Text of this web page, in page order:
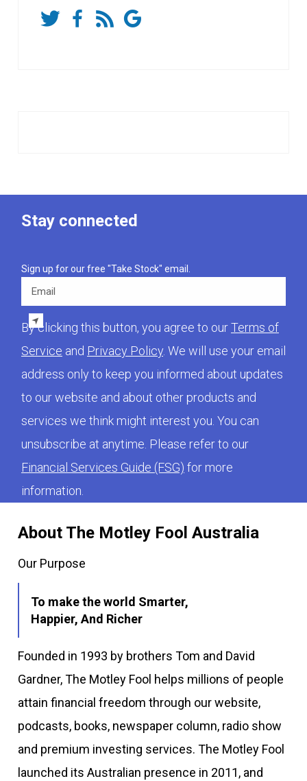
About The Motley Fool Australia
Our Purpose
To make the world Smarter,
Happier, And Richer
Founded in 1993 by brothers Tom and David
Gardner, The Motley Fool helps millions of people
attain financial freedom through our website,
podcasts, books, newspaper column, radio show
and premium investing services. The Motley Fool
launched its Australian presence in 2011, and
Stay connected
Sign up for our free "Take Stock" email.
Email
By clicking this button, you agree to ourTerms of
Service and Privacy Policy. We will use your email
address only to keep you informed about updates
to our website and about other products and
services we think might interest you. You can
unsubscribe at anytime. Please refer to our
Financial Services Guide (FSG) for more
information.